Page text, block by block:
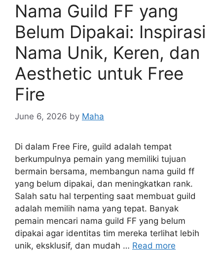
Nama Guild FF yang
Belum Dipakai: Inspirasi
Nama Unik, Keren, dan
Aesthetic untuk Free
Fire
June 6, 2026 by Maha
Di dalam Free Fire, guild adalah tempat
berkumpulnya pemain yang memiliki tujuan
bermain bersama, membangun nama guild ff
yang belum dipakai, dan meningkatkan rank.
Salah satu hal terpenting saat membuat guild
adalah memilih nama yang tepat. Banyak
pemain mencari nama guild FF yang belum
dipakai agar identitas tim mereka terlihat lebih
unik, eksklusif, dan mudah … Read more